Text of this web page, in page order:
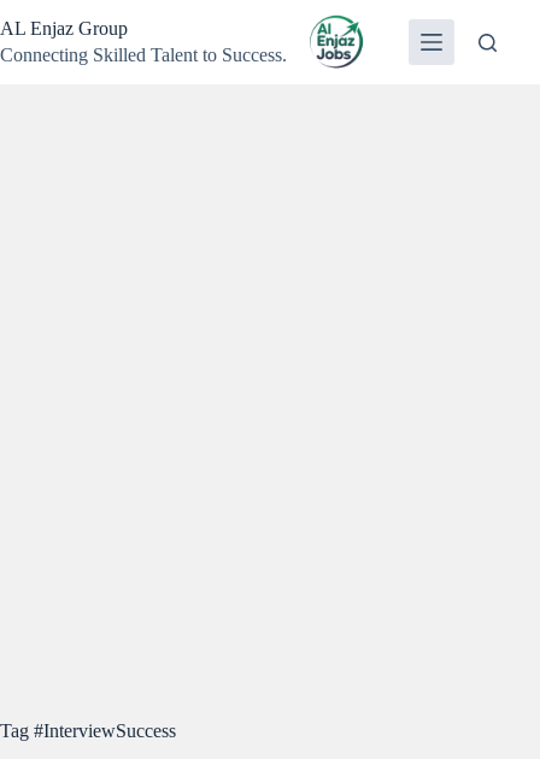
to
content
AL Enjaz Group
Connecting Skilled Talent to Success.
Tag #InterviewSuccess